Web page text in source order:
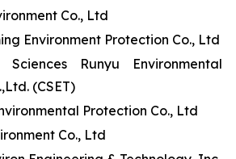
Co., Ltd
Environment Protection Co., Ltd
Sciences Runyu Environmental
(CSET)
Protection Co., Ltd
Co., Ltd